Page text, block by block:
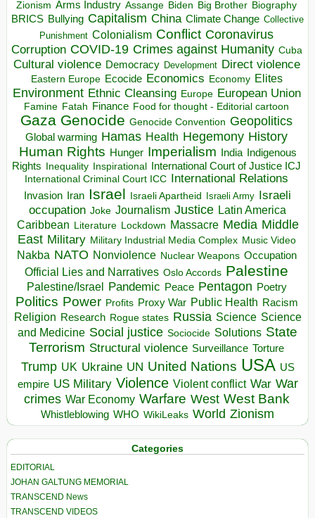
Zionism Arms Industry Assange Biden Big Brother Biography
BRICS Bullying Capitalism China Climate Change Collective
Punishment Colonialism Conflict Coronavirus
Corruption COVID-19 Crimes against Humanity Cuba
Cultural violence Democracy Development Direct violence
Eastern Europe Ecocide Economics Economy Elites
Environment Ethnic Cleansing Europe European Union
Famine Fatah Finance Food for thought - Editorial cartoon
Gaza Genocide Genocide Convention Geopolitics
Global warming Hamas Health Hegemony History
Human Rights Hunger Imperialism India Indigenous
Rights Inequality Inspirational
International Court of Justice ICJ
International Criminal Court ICC International Relations
Invasion Iran Israel Israeli Apartheid Israeli Army Israeli
occupation Joke Journalism Justice Latin America
Caribbean Literature Lockdown Massacre Media Middle
East Military Military Industrial Media Complex Music Video
Nakba NATO Nonviolence Nuclear Weapons Occupation
Official Lies and Narratives Oslo Accords Palestine
Palestine/Israel Pandemic Peace Pentagon Poetry
Politics Power Profits Proxy War Public Health Racism
Religion Research Rogue states Russia Science Science
and Medicine Social justice Sociocide Solutions State
Terrorism Structural violence Surveillance Torture
Trump UK Ukraine UN United Nations USA US
empire US Military Violence Violent conflict War War
crimes War Economy Warfare West West Bank
Whistleblowing WHO WikiLeaks World Zionism
Categories
EDITORIAL
JOHAN GALTUNG MEMORIAL
TRANSCEND News
TRANSCEND VIDEOS